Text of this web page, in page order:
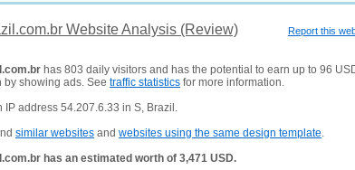
Report this
Website Analysis (Review)
has 803 daily visitors and has the potential to earn up to 96
by showing ads. See traffic statistics for more information.
IP address 54.207.6.33 in S, Brazil.
similar websites and websites using the same design template.
has an estimated worth of 3,471 USD.